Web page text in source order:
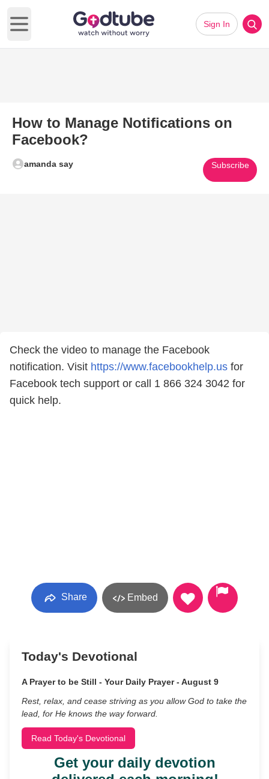
Open main menu
Sign In
How to Manage Notifications on
Facebook?
amanda say Subscribe
Check the video to manage the Facebook
notification. Visit https://www.facebookhelp.us for
Facebook tech support or call 1 866 324 3042 for
quick help.
Share Embed
Today's Devotional
A Prayer to be Still - Your Daily Prayer - August 9
Rest, relax, and cease striving as you allow God to take the
lead, for He knows the way forward.
Read Today's Devotional